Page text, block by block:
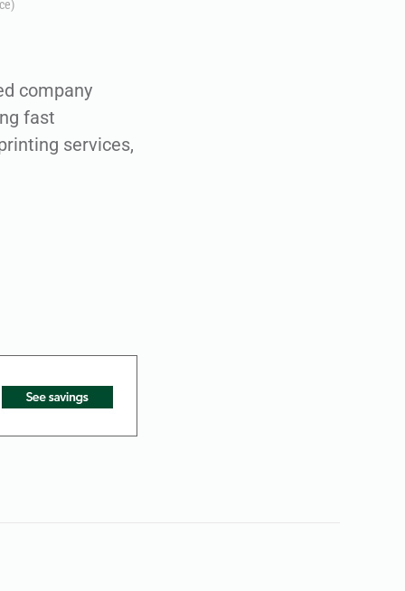
company
fast
services,